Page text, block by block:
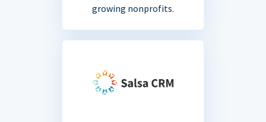
growing nonprofits.